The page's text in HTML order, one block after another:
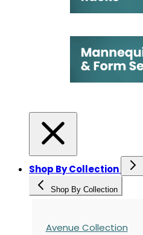
Shop By Collection
Shop By Collection
Avenue Collection